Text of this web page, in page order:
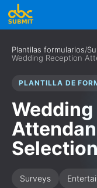
Plantilas formularios/
Wedding Reception
PLANTILLA DE
Selection
Surveys